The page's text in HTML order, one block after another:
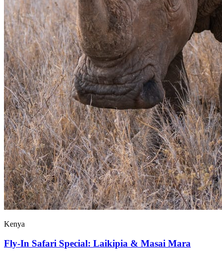
Kenya
Fly-In Safari Special: Laikipia & Masai Mara